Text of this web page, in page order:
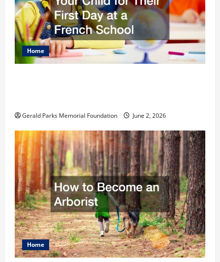
Home
Gerald Parks Memorial Foundation June 2, 2026
Home